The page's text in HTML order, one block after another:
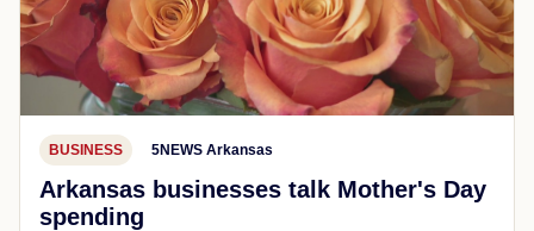
BUSINESS 5NEWS Arkansas
Arkansas businesses talk Mother's Day
spending